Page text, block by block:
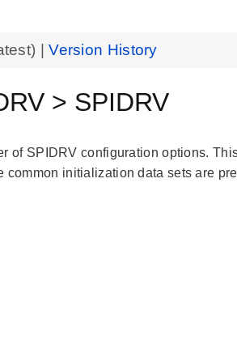
|Version History
> SPIDRV
of SPIDRV configuration options.
initialization data sets are